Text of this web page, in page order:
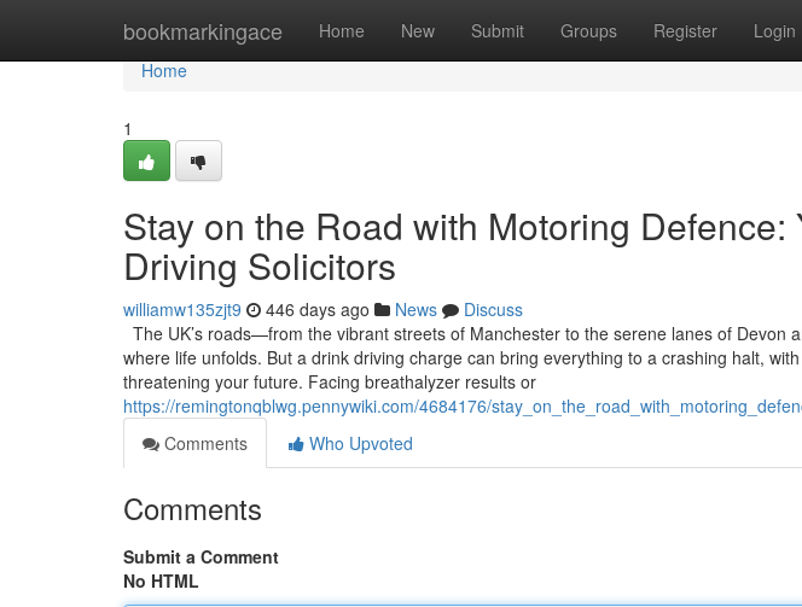
bookmarkingace Home New Submit Groups Register Login
Home
Home
1
Stay on the Road with Motoring
Driving Solicitors
williamw135zjt9 446 days ago News
Discuss
The UK’s roads—from the vibrant streets of Manchester to the serene lanes of
where life unfolds. But a drink driving charge can bring everything to a crashing halt,
threatening your future. Facing breathalyzer results or
https://remingtonqblwg.pennywiki.com/4684176/
Comments
Who Upvoted
Comments
Submit a Comment
No HTML